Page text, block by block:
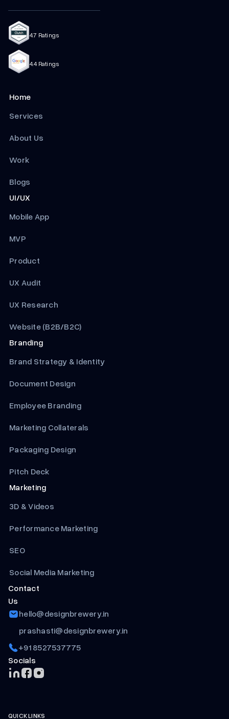
4.7 Ratings
4.4 Ratings
Home
Services
About Us
Work
Blogs
UI/UX
Mobile App
MVP
Product
UX Audit
UX Research
Website (B2B/B2C)
Branding
Brand Strategy & Identity
Document Design
Employee Branding
Marketing Collaterals
Packaging Design
Pitch Deck
Marketing
3D & Videos
Performance Marketing
SEO
Social Media Marketing
Contact
Us
hello@designbrewery.in
prashasti@designbrewery.in
+91 8527537775
Socials
QUICK LINKS